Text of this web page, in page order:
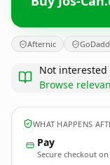
Afternic
Not
Browse
WHAT HAPPENS
Pay
Secure checkout